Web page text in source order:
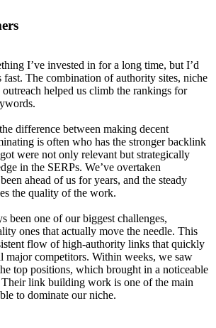
I’ve invested in for a long time, but I’d
fast. The combination of authority sites, niche
outreach helped us climb the rankings for
difference between making decent
is often who has the stronger backlink
were not only relevant but strategically
in the SERPs. We’ve overtaken
ahead of us for years, and the steady
the quality of the work.
been one of our biggest challenges,
ones that actually move the needle. This
flow of high-authority links that quickly
major competitors. Within weeks, we saw
top positions, which brought in a noticeable
link building work is one of the main
to dominate our niche.